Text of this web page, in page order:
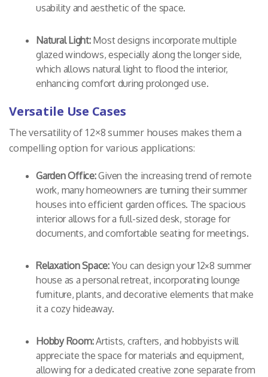
usability and aesthetic of the space.
Natural Light:Most designs incorporate multiple
glazed windows, especially along the longer side,
which allows natural light to flood the interior,
enhancing comfort during prolonged use.
Versatile Use Cases
The versatility of 12×8 summer houses makes them a
compelling option for various applications:
Garden Office:Given the increasing trend of remote
work, many homeowners are turning their summer
houses into efficient garden offices. The spacious
interior allows for a full-sized desk, storage for
documents, and comfortable seating for meetings.
Relaxation Space:You can design your 12×8 summer
house as a personal retreat, incorporating lounge
furniture, plants, and decorative elements that make
it a cozy hideaway.
Hobby Room:Artists, crafters, and hobbyists will
appreciate the space for materials and equipment,
allowing for a dedicated creative zone separate from